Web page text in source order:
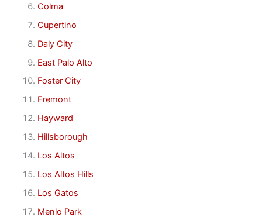
Colma
Cupertino
Daly City
East Palo Alto
Foster City
Fremont
Hayward
Hillsborough
Los Altos
Los Altos Hills
Los Gatos
Menlo Park